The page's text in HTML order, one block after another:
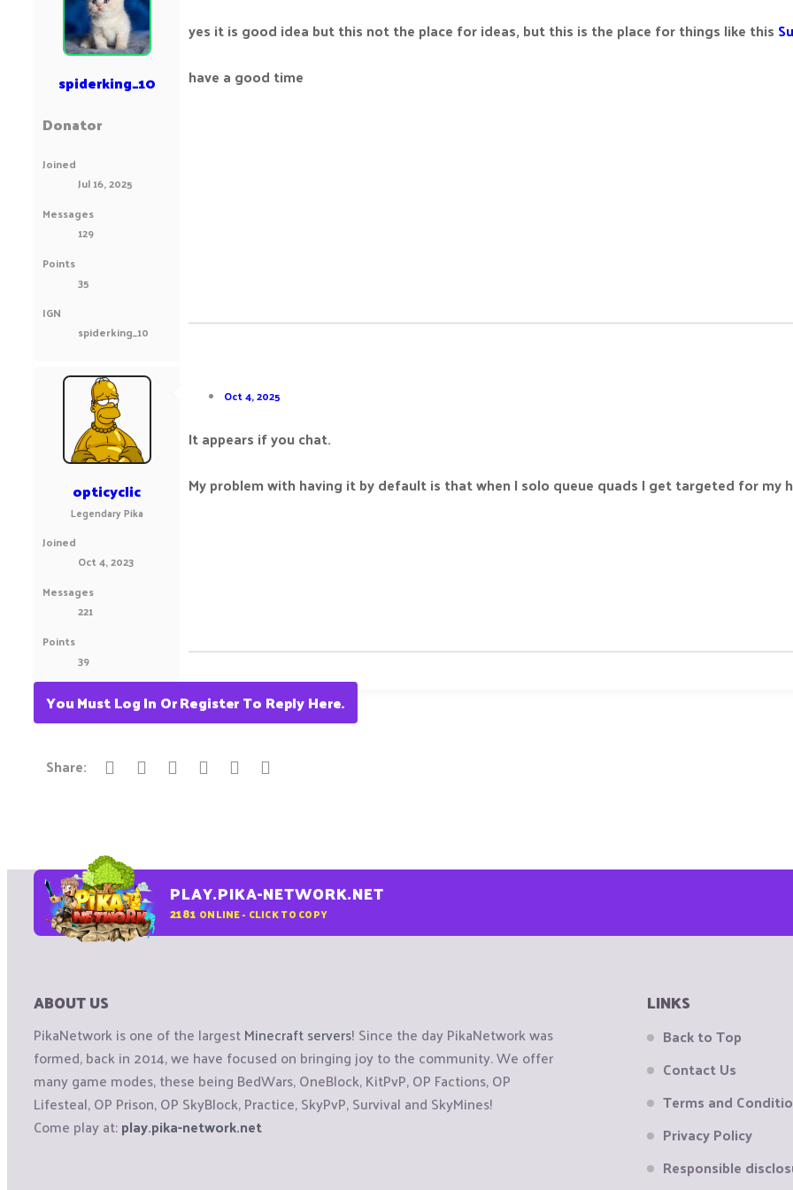
spiderking_10
Donator
Joined
Jul 16, 2025
Messages
129
Points
35
IGN
spiderking_10
yes it is good idea but this not the place for ideas, but this is the place for things like this
have a good time
opticyclic
Legendary Pika
Joined
Oct 4, 2023
Messages
221
Points
39
Oct 4, 2025
It appears if you chat.
My problem with having it by default is that when I solo queue quads I get targeted for my
You Must Log In Or Register To Reply Here.
Share: Reddit PinterestTumblr WhatsApp
Email
PLAY.PIKA-NETWORK.NET
2181 ONLINE - CLICK TO COPY
ABOUT US
PikaNetwork is one of the largestMinecraft servers! Since the day PikaNetwork was
formed, back in 2014, we have focused on bringing joy to the community. We offer
many game modes, these being BedWars, OneBlock, KitPvP, OP Factions, OP
Lifesteal, OP Prison, OP SkyBlock, Practice, SkyPvP, Survival and SkyMines!
Come play at:play.pika-network.net
LINKS
Back to Top
Contact Us
Terms and
Privacy Policy
Responsible